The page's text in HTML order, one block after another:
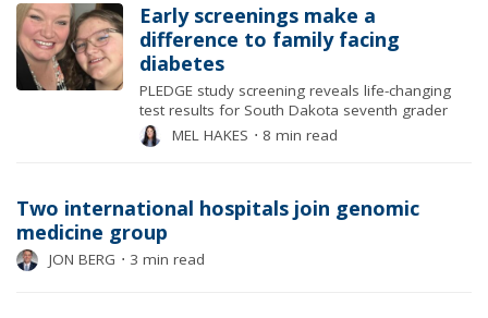
Early screenings make a
difference to family facing
diabetes
PLEDGE study screening reveals life-changing
test results for South Dakota seventh grader
MEL HAKES ⋅ 8 min read
Two international hospitals join genomic
medicine group
JON BERG ⋅ 3 min read